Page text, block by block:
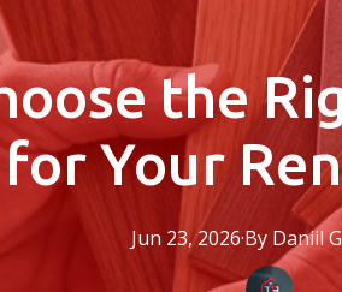
the
Your
Jun 23, 2026·By Daniil